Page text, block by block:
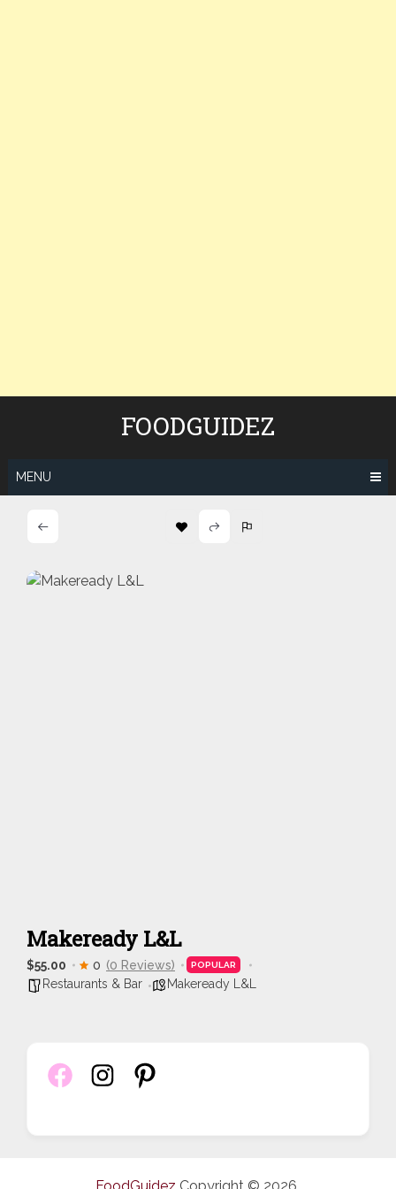
FOODGUIDEZ
MENU
Makeready L&L
$55.00 0 (0 Reviews) POPULAR
Restaurants & Bar Makeready L&L